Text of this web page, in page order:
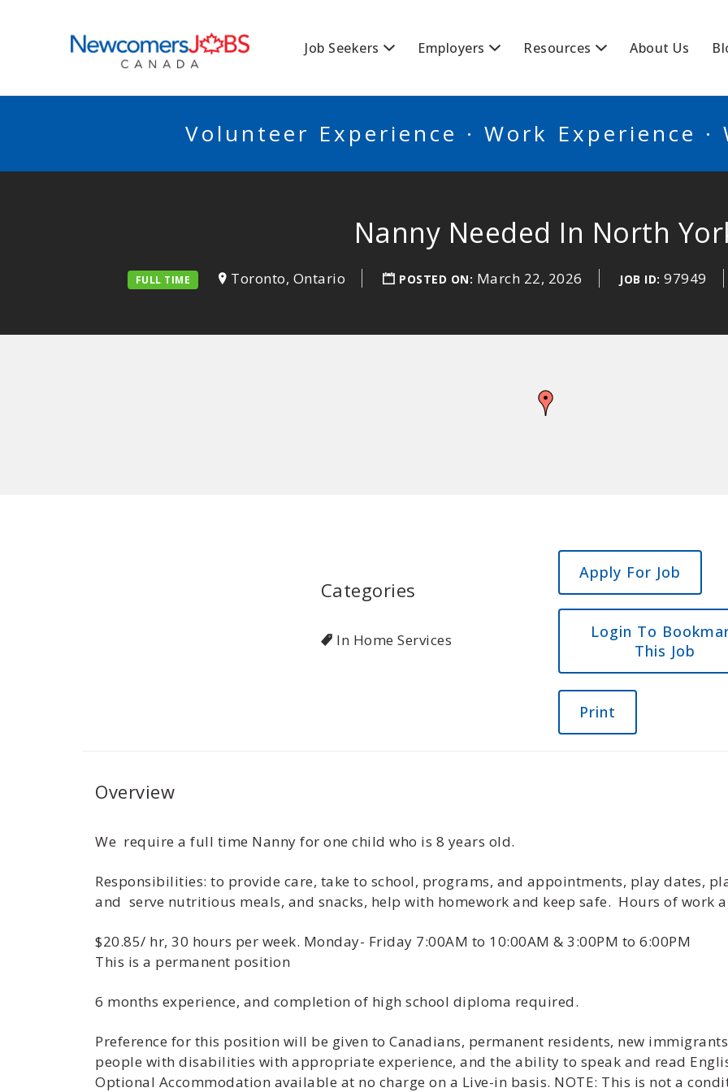
Job Seekers Employers Resources About Us
Volunteer Experience · Work Experience ·
Nanny Needed In North
FULL TIME Toronto, Ontario POSTED ON: March 22, 2026 JOB ID: 97949
Categories
In Home Services
Login To
This Job
Print
Overview
We require a full time Nanny for one child who is 8 years old.
Responsibilities: to provide care, take to school, programs, and appointments, play dates,
and serve nutritious meals, and snacks, help with homework and keep safe. Hours of work
$20.85/ hr, 30 hours per week. Monday- Friday 7:00AM to 10:00AM & 3:00PM to 6:00PM
This is a permanent position
6 months experience, and completion of high school diploma required.
Preference for this position will be given to Canadians, permanent residents, new
people with disabilities with appropriate experience, and the ability to speak and read
Optional Accommodation available at no charge on a Live-in basis. NOTE: This is not a